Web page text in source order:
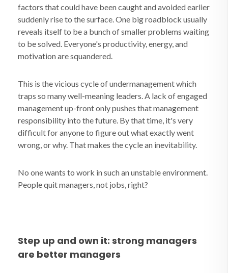
factors that could have been caught and avoided earlier
suddenly rise to the surface. One big roadblock usually
reveals itself to be a bunch of smaller problems waiting
to be solved. Everyone's productivity, energy, and
motivation are squandered.
This is the vicious cycle of undermanagement which
traps so many well-meaning leaders. A lack of engaged
management up-front only pushes that management
responsibility into the future. By that time, it's very
difficult for anyone to figure out what exactly went
wrong, or why. That makes the cycle an inevitability.
No one wants to work in such an unstable environment.
People quit managers, not jobs, right?
Step up and own it: strong managers
are better managers